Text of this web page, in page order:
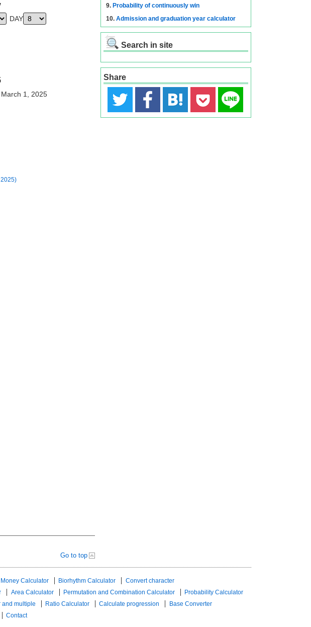
DAY
1, 2025
Go to top
9. Probability of continuously win
10. Admission and graduation year calculator
Search in site
Share
Money Calculator Biorhythm Calculator
Convert character
Area Calculator Permutation and Combination Calculator
Probability Calculator
and multiple Ratio Calculator Calculate progression
Base Converter
Contact